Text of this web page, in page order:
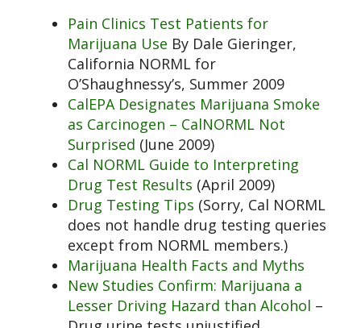
Pain Clinics Test Patients for
Marijuana Use By Dale Gieringer,
California NORML for
O’Shaughnessy’s, Summer 2009
CalEPA Designates Marijuana Smoke
as Carcinogen – CalNORML Not
Surprised (June 2009)
Cal NORML Guide to Interpreting
Drug Test Results (April 2009)
Drug Testing Tips (Sorry, Cal NORML
does not handle drug testing queries
except from NORML members.)
Marijuana Health Facts and Myths
New Studies Confirm: Marijuana a
Lesser Driving Hazard than Alcohol –